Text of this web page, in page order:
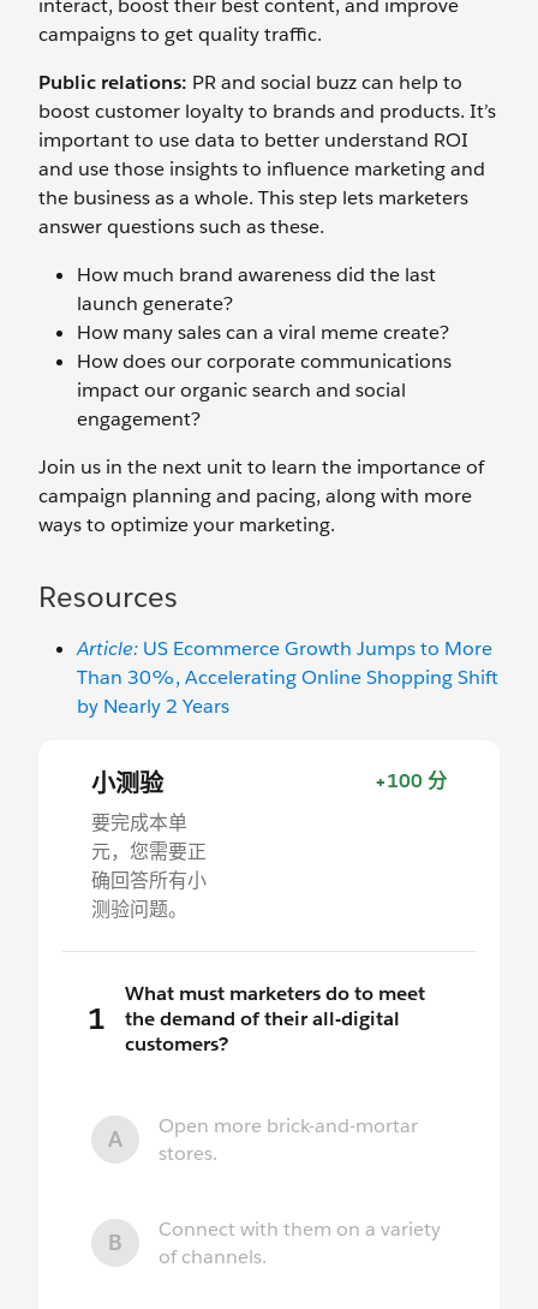
interact, boost their best content, and improve
campaigns to get quality traffic.
Public relations: PR and social buzz can help to
boost customer loyalty to brands and products. It’s
important to use data to better understand ROI
and use those insights to influence marketing and
the business as a whole. This step lets marketers
answer questions such as these.
How much brand awareness did the last
launch generate?
How many sales can a viral meme create?
How does our corporate communications
impact our organic search and social
engagement?
Join us in the next unit to learn the importance of
campaign planning and pacing, along with more
ways to optimize your marketing.
Resources
Article: US Ecommerce Growth Jumps to More
Than 30%, Accelerating Online Shopping Shift
by Nearly 2 Years